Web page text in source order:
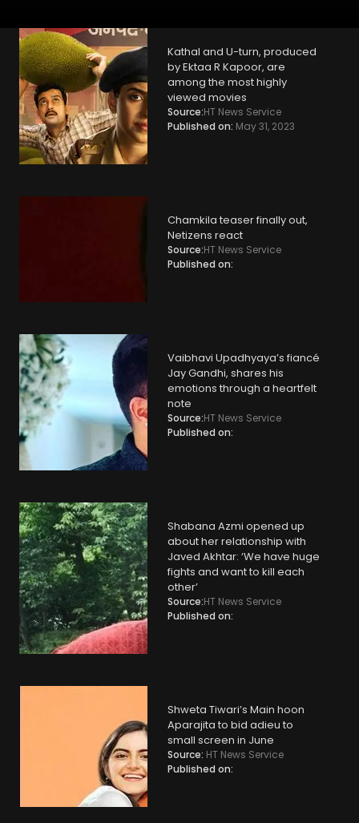
Kathal and U-turn, produced
by Ektaa R Kapoor, are
among the most highly
viewed movies
Source:HT News Service
Published on: May 31, 2023
Chamkila teaser finally out,
Netizens react
Source:HT News Service
Published on:
Vaibhavi Upadhyaya’s fiancé
Jay Gandhi, shares his
emotions through a heartfelt
note
Source:HT News Service
Published on:
Shabana Azmi opened up
about her relationship with
Javed Akhtar: ‘We have huge
fights and want to kill each
other’
Source:HT News Service
Published on:
Shweta Tiwari’s Main hoon
Aparajita to bid adieu to
small screen in June
Source: HT News Service
Published on: